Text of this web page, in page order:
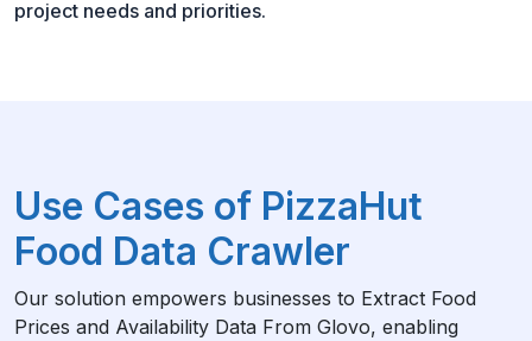
project needs and priorities.
Use Cases of PizzaHut
Food Data Crawler
Our solution empowers businesses to Extract Food
Prices and Availability Data From Glovo, enabling